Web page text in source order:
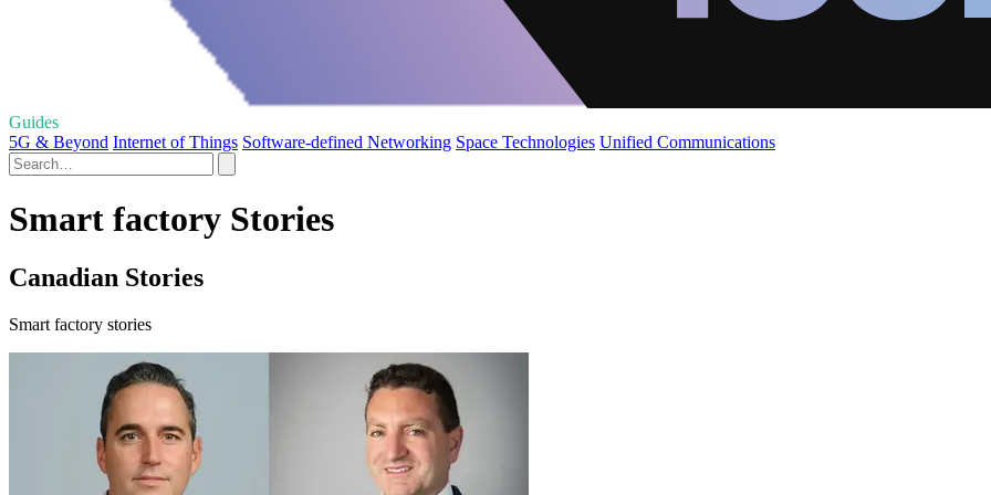
Guides
5G & Beyond Internet of Things Software-defined Networking Space Technologies Unified Communications
Smart factory Stories
Canadian Stories
Smart factory stories